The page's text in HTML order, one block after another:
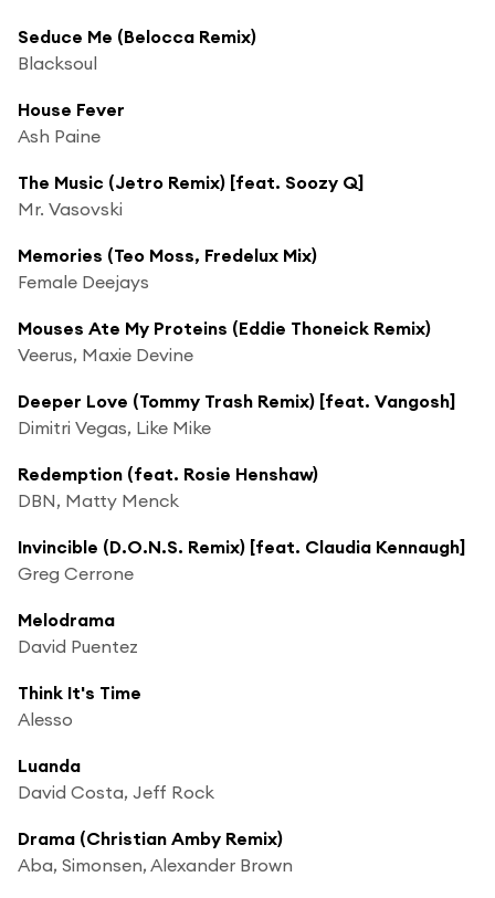
Seduce Me (Belocca Remix)
Blacksoul
House Fever
Ash Paine
The Music (Jetro Remix) [feat. Soozy Q]
Mr. Vasovski
Memories (Teo Moss, Fredelux Mix)
Female Deejays
Mouses Ate My Proteins (Eddie Thoneick Remix)
Veerus, Maxie Devine
Deeper Love (Tommy Trash Remix) [feat. Vangosh]
Dimitri Vegas, Like Mike
Redemption (feat. Rosie Henshaw)
DBN, Matty Menck
Invincible (D.O.N.S. Remix) [feat. Claudia Kennaugh]
Greg Cerrone
Melodrama
David Puentez
Think It's Time
Alesso
Luanda
David Costa, Jeff Rock
Drama (Christian Amby Remix)
Aba, Simonsen, Alexander Brown